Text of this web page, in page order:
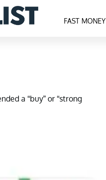
FAST MONEY
a “buy” or “strong